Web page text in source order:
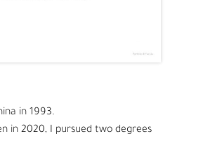
in 1993.
in 2020, I pursued two degrees